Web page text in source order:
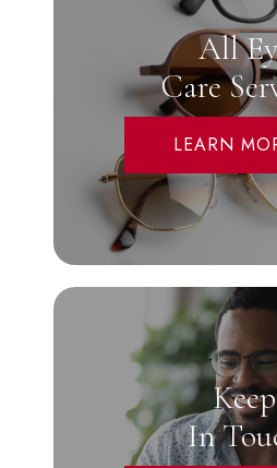
All
Care
LEARN
Keep
In